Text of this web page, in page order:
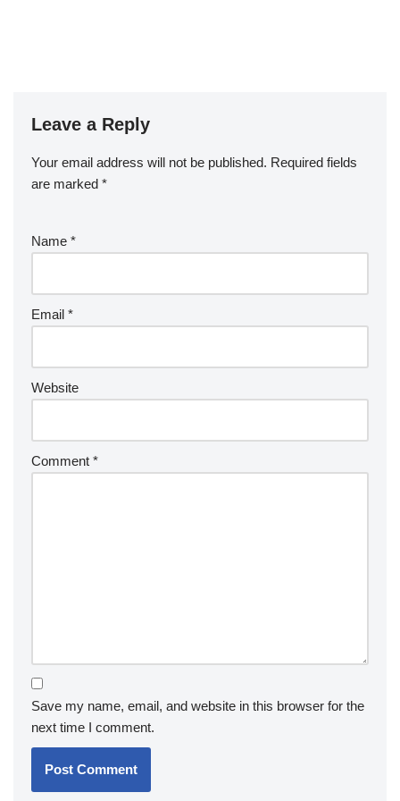
Leave a Reply
Your email address will not be published. Required fields
are marked *
Name *
Email *
Website
Comment *
Save my name, email, and website in this browser for the
next time I comment.